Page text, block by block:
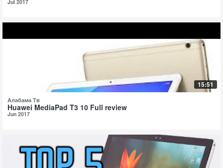
Jul 2017
15:51
Алабама Тв
Huawei MediaPad T3 10 Full review
Jun 2017